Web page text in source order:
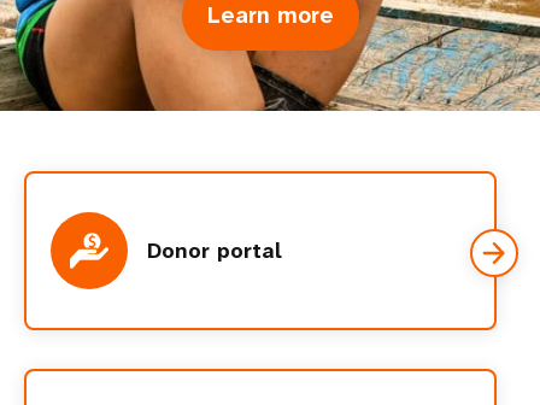
Learn more
about
Core
resource
mobilization
Donor portal